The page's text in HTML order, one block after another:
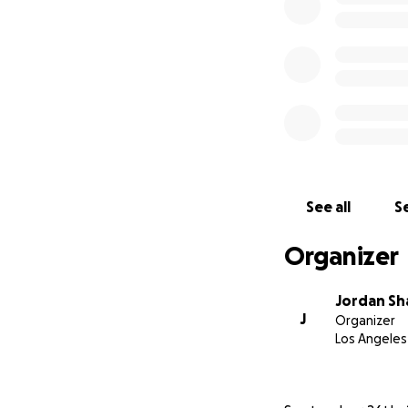
See all
Organizer
J
Jordan
Organizer
Los